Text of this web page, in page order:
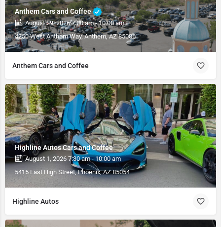
Anthem Cars and Coffee
August 29, 2026 7:00 am - 10:00 am
4250 West Anthem Way, Anthem, AZ 85086
Anthem Cars and Coffee
Highline Autos Cars and Coffee
August 1, 2026 7:30 am - 10:00 am
5415 East High Street, Phoenix, AZ 85054
Highline Autos